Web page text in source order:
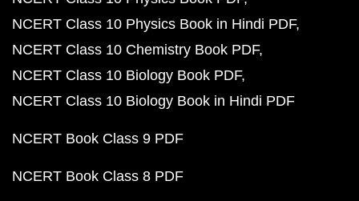
NCERT Class 10 Physics Book in Hindi PDF
NCERT Class 10 Chemistry Book PDF
NCERT Class 10 Biology Book PDF
NCERT Class 10 Biology Book in Hindi PDF
NCERT Book Class 9 PDF
NCERT Book Class 8 PDF